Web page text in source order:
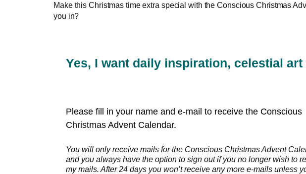
Make this Christmas time extra special with the Conscious Christmas
you in?
Yes, I want daily inspiration, celestial
Please fill in your name and e-mail to receive the Conscious
Christmas Advent Calendar.
You will only receive mails for the Conscious Christmas Advent
and you always have the option to sign out if you no longer wish to
my mails. After 24 days you won’t receive any more e-mails unless